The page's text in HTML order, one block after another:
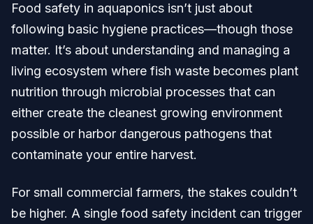
Food safety in aquaponics isn’t just about
following basic hygiene practices—though those
matter. It’s about understanding and managing a
living ecosystem where fish waste becomes plant
nutrition through microbial processes that can
either create the cleanest growing environment
possible or harbor dangerous pathogens that
contaminate your entire harvest.
For small commercial farmers, the stakes couldn’t
be higher. A single food safety incident can trigger